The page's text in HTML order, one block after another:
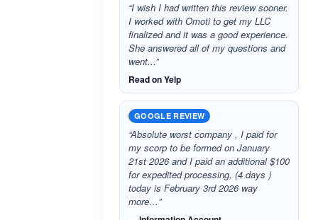
“I wish I had written this review sooner.
I worked with Omoti to get my LLC
finalized and it was a good experience.
She answered all of my questions and
went...”
Read on Yelp
GOOGLE REVIEW
“Absolute worst company , I paid for
my scorp to be formed on January
21st 2026 and I paid an additional $100
for expedited processing, (4 days )
today is February 3rd 2026 way
more…”